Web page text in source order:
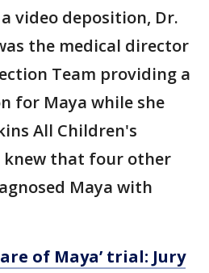
video deposition, Dr.
the medical director
Team providing a
for Maya while she
All Children's
knew that four other
Maya with
of Maya’ trial: Jury